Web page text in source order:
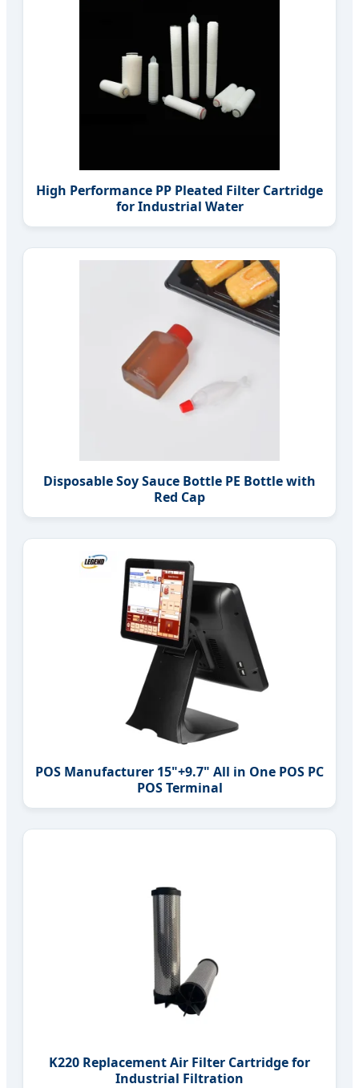
High Performance PP Pleated Filter Cartridge
for Industrial Water
Disposable Soy Sauce Bottle PE Bottle with
Red Cap
POS Manufacturer 15"+9.7" All in One POS PC
POS Terminal
K220 Replacement Air Filter Cartridge for
Industrial Filtration